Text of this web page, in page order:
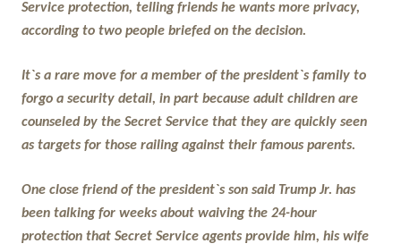
Service protection, telling friends he wants more privacy,
according to two people briefed on the decision.
It`s a rare move for a member of the president`s family to
forgo a security detail, in part because adult children are
counseled by the Secret Service that they are quickly seen
as targets for those railing against their famous parents.
One close friend of the president`s son said Trump Jr. has
been talking for weeks about waiving the 24-hour
protection that Secret Service agents provide him, his wife